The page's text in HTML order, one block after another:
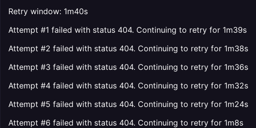
Retry window: 1m40s
Attempt #1 failed with status 404. Continuing to retry for 1m39s
Attempt #2 failed with status 404. Continuing to retry for 1m38s
Attempt #3 failed with status 404. Continuing to retry for 1m36s
Attempt #4 failed with status 404. Continuing to retry for 1m32s
Attempt #5 failed with status 404. Continuing to retry for 1m24s
Attempt #6 failed with status 404. Continuing to retry for 1m8s